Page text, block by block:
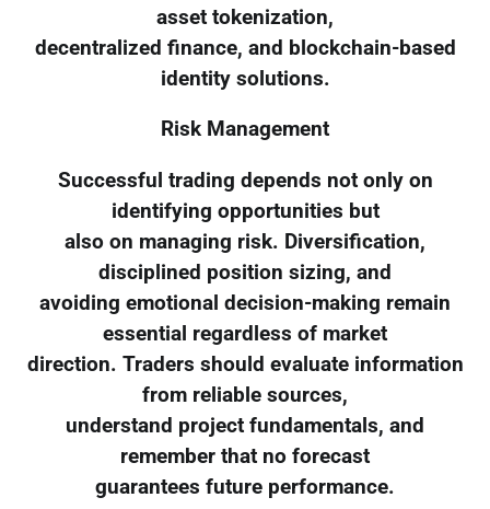
asset tokenization,
decentralized finance, and blockchain-based
identity solutions.
Risk Management
Successful trading depends not only on
identifying opportunities but
also on managing risk. Diversification,
disciplined position sizing, and
avoiding emotional decision-making remain
essential regardless of market
direction. Traders should evaluate information
from reliable sources,
understand project fundamentals, and
remember that no forecast
guarantees future performance.